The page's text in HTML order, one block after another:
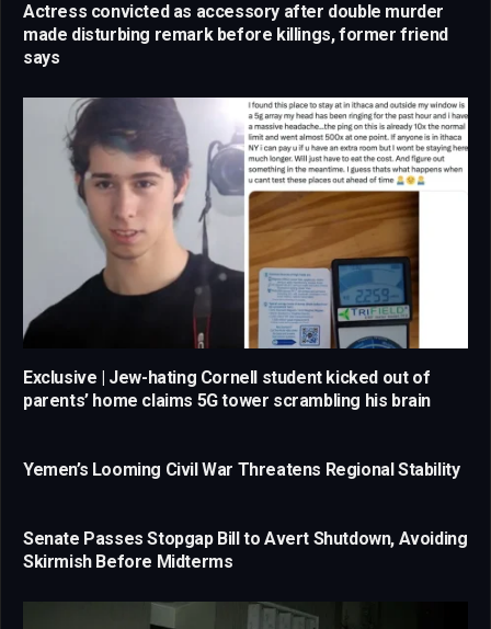
Actress convicted as accessory after double murder
made disturbing remark before killings, former friend
says
Exclusive | Jew-hating Cornell student kicked out of
parents’ home claims 5G tower scrambling his brain
Yemen’s Looming Civil War Threatens Regional Stability
Senate Passes Stopgap Bill to Avert Shutdown, Avoiding
Skirmish Before Midterms